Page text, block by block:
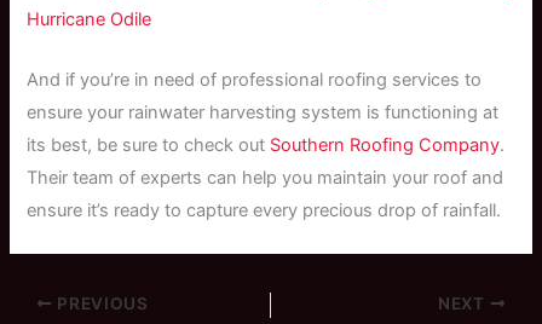
Hurricane Odile
And if you’re in need of professional roofing services to
ensure your rainwater harvesting system is functioning at
its best, be sure to check out Southern Roofing Company.
Their team of experts can help you maintain your roof and
ensure it’s ready to capture every precious drop of rainfall.
PREVIOUS NEXT